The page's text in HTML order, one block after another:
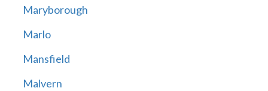
Maryborough
Marlo
Mansfield
Malvern